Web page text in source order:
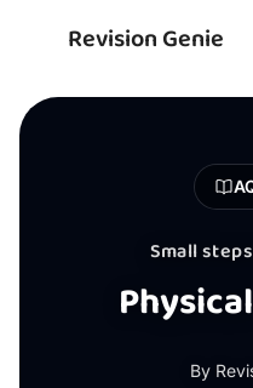
Revision Genie
Small
By